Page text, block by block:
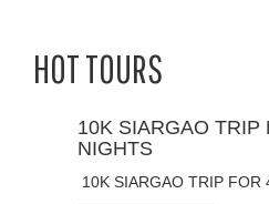
HOT TOURS
10K SIARGAO TRIP
NIGHTS
10K SIARGAO TRIP FOR